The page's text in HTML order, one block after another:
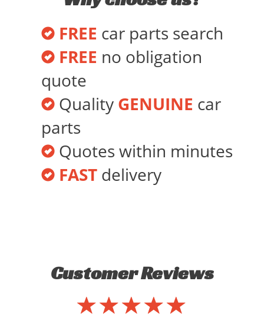
FREE car parts search
FREE no obligation
quote
Quality GENUINE car
parts
Quotes within minutes
FAST delivery
Customer Reviews